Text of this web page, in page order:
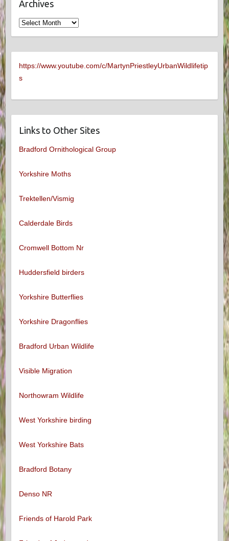
Archives
Archives
https://www.youtube.com/c/MartynPriestleyUrbanWildlifetip
s
Links to Other Sites
Bradford Ornithological Group
Yorkshire Moths
Trektellen/Vismig
Calderdale Birds
Cromwell Bottom Nr
Huddersfield birders
Yorkshire Butterflies
Yorkshire Dragonflies
Bradford Urban Wildlife
Visible Migration
Northowram Wildlife
West Yorkshire birding
West Yorkshire Bats
Bradford Botany
Denso NR
Friends of Harold Park